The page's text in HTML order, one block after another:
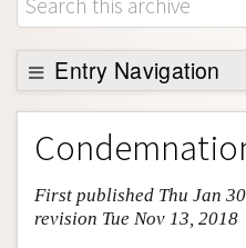
About
Support SEP
Entry Navigation
Entry Contents
Bibliography
Academic Tools
First published Thu Jan
revision Tue Nov 13, 2018